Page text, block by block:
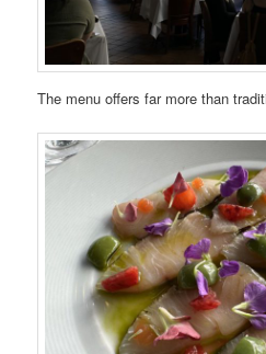
The menu offers far more than